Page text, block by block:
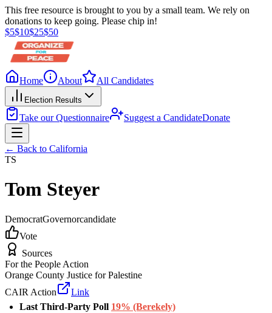
This free resource is brought to you by a small team. We rely on
donations to keep going. Please chip in!
$5$10$25$50
Home About All Candidates
Election Results
Take our Questionnaire Suggest a CandidateDonate
← Back to California
TS
Tom Steyer
DemocratGovernorcandidate
Vote
Sources
For the People Action
Orange County Justice for Palestine
CAIR Action
Link
Last Third-Party Poll 19% (Berekely)